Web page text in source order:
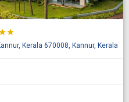
star
Kerala 670008, Kannur, Kerala,